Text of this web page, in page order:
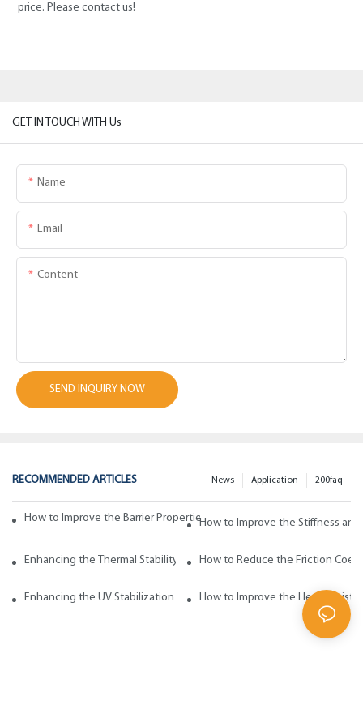
price. Please contact us!
GET IN TOUCH WITH Us
Name
Email
Content
SEND INQUIRY NOW
RECOMMENDED ARTICLES 200faq
Application
News
How to Improve the Barrier Properties of Polypropylene with Wax
How to Improve the Stiffness
Enhancing the Thermal Stability of Polypropylene with Wax Additives
How to Reduce the Friction
Enhancing the UV Stabilization of Polypropylene with Wax Additives
How to Improve the Heat